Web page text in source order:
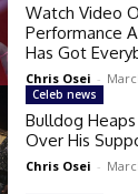
Watch Video
Performance
Has Got
Chris Osei -
Celeb news
Bulldog
Over His
Chris Osei -